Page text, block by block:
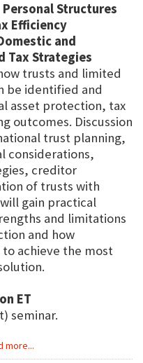
Structures
Efficiency
and
Tax Strategies
trusts and limited
be identified and
asset protection, tax
outcomes. Discussion
trust planning,
considerations,
creditor
of trusts with
gain practical
and limitations
and how
achieve the most
ET
seminar.
more...